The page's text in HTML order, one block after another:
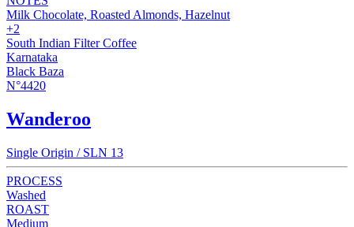
Milk Chocolate, Roasted Almonds, Hazelnut
+2
South Indian Filter Coffee
Karnataka
Black Baza
N°4420
Wanderoo
Single Origin / SLN 13
PROCESS
Washed
ROAST
Medium